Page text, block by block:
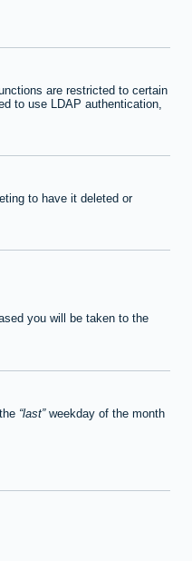
are restricted to certain
to use LDAP authentication,
to have it deleted or
you will be taken to the
last weekday of the month